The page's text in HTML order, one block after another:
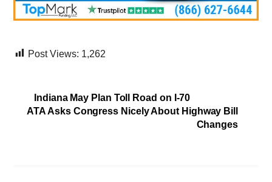
Post Views: 1,262
Indiana May Plan Toll Road on I-70
ATA Asks Congress Nicely About Highway Bill
Changes